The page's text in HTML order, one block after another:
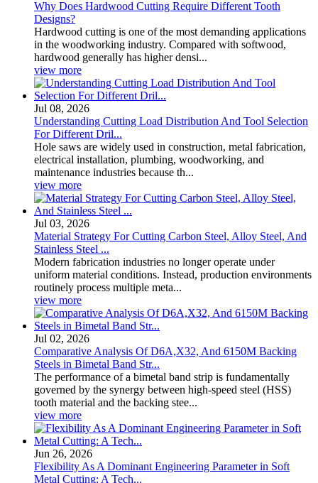
Why Does Hardwood Cutting Require Different Tooth
Designs?
Hardwood cutting is one of the most demanding applications
in the woodworking industry. Compared with softwood,
hardwood generally has higher densi...
view more
Jul 08, 2026
Understanding Cutting Load Distribution And Tool Selection
For Different Dril...
Hole saws are widely used in construction, metal fabrication,
electrical installation, plumbing, woodworking, and
maintenance industries because th...
view more
Jul 03, 2026
Material Strategy For Cutting Carbon Steel, Alloy Steel, And
Stainless Steel ...
Modern fabrication industries no longer operate under
uniform material conditions. Instead, production environments
routinely process multiple meta...
view more
Jul 02, 2026
Comparative Analysis Of D6A,X32, And 6150M Backing
Steels in Bimetal Band Str...
The performance of a bimetal band strip is fundamentally
governed by the synergy between high-speed steel (HSS)
tooth material and the backing stee...
view more
Jun 26, 2026
Flexibility As A Dominant Engineering Parameter in Soft
Metal Cutting: A Tech...